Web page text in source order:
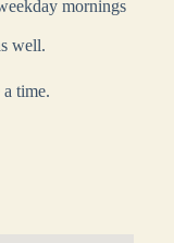
mornings
well.
time.